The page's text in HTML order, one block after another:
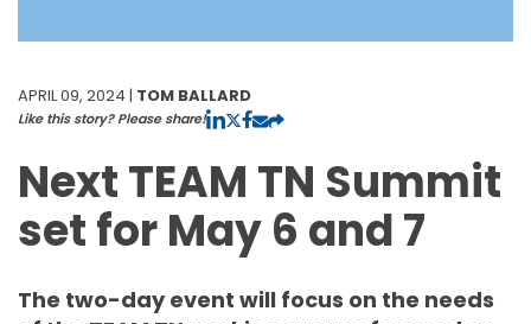
APRIL 09, 2024 | TOM BALLARD
Like this story? Please share!
Next TEAM TN Summit
set for May 6 and 7
The two-day event will focus on the needs